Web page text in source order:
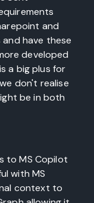
and
have these
developed
a big plus for
don't realise
be in both
to MS Copilot
with MS
context to